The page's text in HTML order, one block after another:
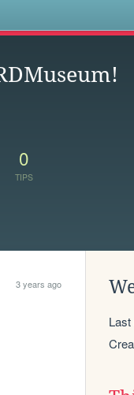
0
TIPS
3 years ago